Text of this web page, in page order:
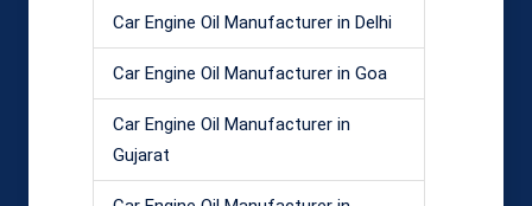
Car Engine Oil Manufacturer in Delhi
Car Engine Oil Manufacturer in Goa
Car Engine Oil Manufacturer in
Gujarat